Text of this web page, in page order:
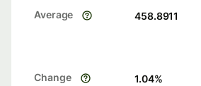
Average 458.8911
Change 1.04%